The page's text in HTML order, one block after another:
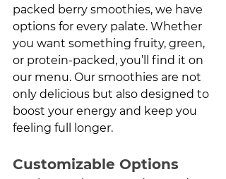
packed berry smoothies, we have
options for every palate. Whether
you want something fruity, green,
or protein-packed, you’ll find it on
our menu. Our smoothies are not
only delicious but also designed to
boost your energy and keep you
feeling full longer.
Customizable Options